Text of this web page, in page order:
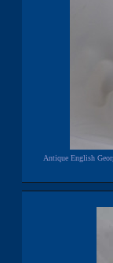
Antique English